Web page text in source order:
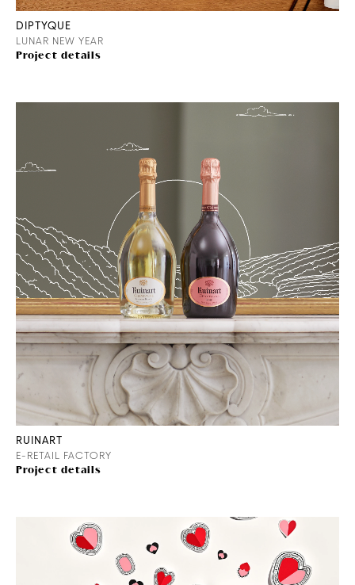
DIPTYQUE
LUNAR NEW YEAR
Project details
RUINART
E-RETAIL FACTORY
Project details